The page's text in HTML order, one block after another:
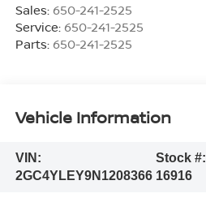
Sales: 650-241-2525
Service: 650-241-2525
Parts: 650-241-2525
Vehicle Information
VIN:
2GC4YLEY9N1208366
Stock #:
16916